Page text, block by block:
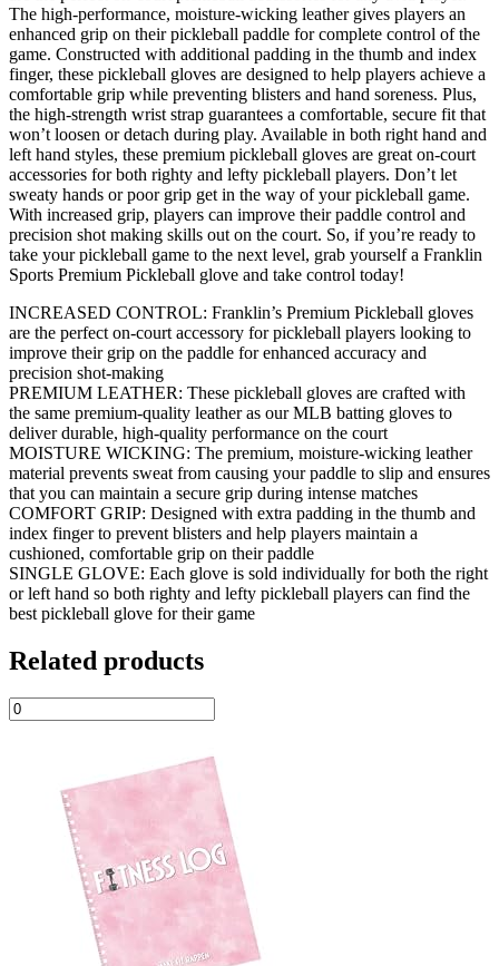
The high-performance, moisture-wicking leather gives players an
enhanced grip on their pickleball paddle for complete control of the
game. Constructed with additional padding in the thumb and index
finger, these pickleball gloves are designed to help players achieve a
comfortable grip while preventing blisters and hand soreness. Plus,
the high-strength wrist strap guarantees a comfortable, secure fit that
won’t loosen or detach during play. Available in both right hand and
left hand styles, these premium pickleball gloves are great on-court
accessories for both righty and lefty pickleball players. Don’t let
sweaty hands or poor grip get in the way of your pickleball game.
With increased grip, players can improve their paddle control and
precision shot making skills out on the court. So, if you’re ready to
take your pickleball game to the next level, grab yourself a Franklin
Sports Premium Pickleball glove and take control today!
INCREASED CONTROL: Franklin’s Premium Pickleball gloves
are the perfect on-court accessory for pickleball players looking to
improve their grip on the paddle for enhanced accuracy and
precision shot-making
PREMIUM LEATHER: These pickleball gloves are crafted with
the same premium-quality leather as our MLB batting gloves to
deliver durable, high-quality performance on the court
MOISTURE WICKING: The premium, moisture-wicking leather
material prevents sweat from causing your paddle to slip and ensures
that you can maintain a secure grip during intense matches
COMFORT GRIP: Designed with extra padding in the thumb and
index finger to prevent blisters and help players maintain a
cushioned, comfortable grip on their paddle
SINGLE GLOVE: Each glove is sold individually for both the right
or left hand so both righty and lefty pickleball players can find the
best pickleball glove for their game
Related products